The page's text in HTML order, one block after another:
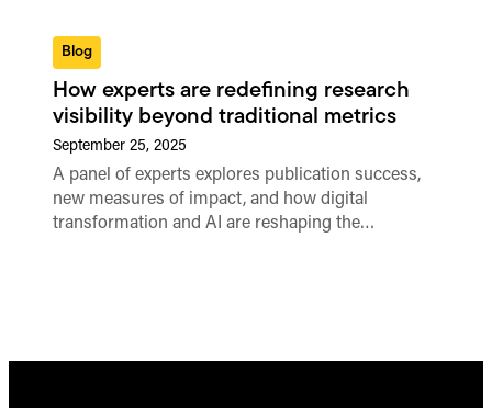
Blog
How experts are redefining research
visibility beyond traditional metrics
September 25, 2025
A panel of experts explores publication success,
new measures of impact, and how digital
transformation and AI are reshaping the…